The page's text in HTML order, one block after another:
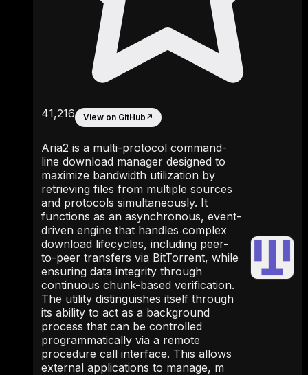
41,216 View on GitHub ↗
Aria2 is a multi-protocol command-
line download manager designed to
maximize bandwidth utilization by
retrieving files from multiple sources
and protocols simultaneously. It
functions as an asynchronous, event-
driven engine that handles complex
download lifecycles, including peer-
to-peer transfers via BitTorrent, while
ensuring data integrity through
continuous chunk-based verification.
The utility distinguishes itself through
its ability to act as a background
process that can be controlled
programmatically via a remote
procedure call interface. This allows
external applications to manage, m